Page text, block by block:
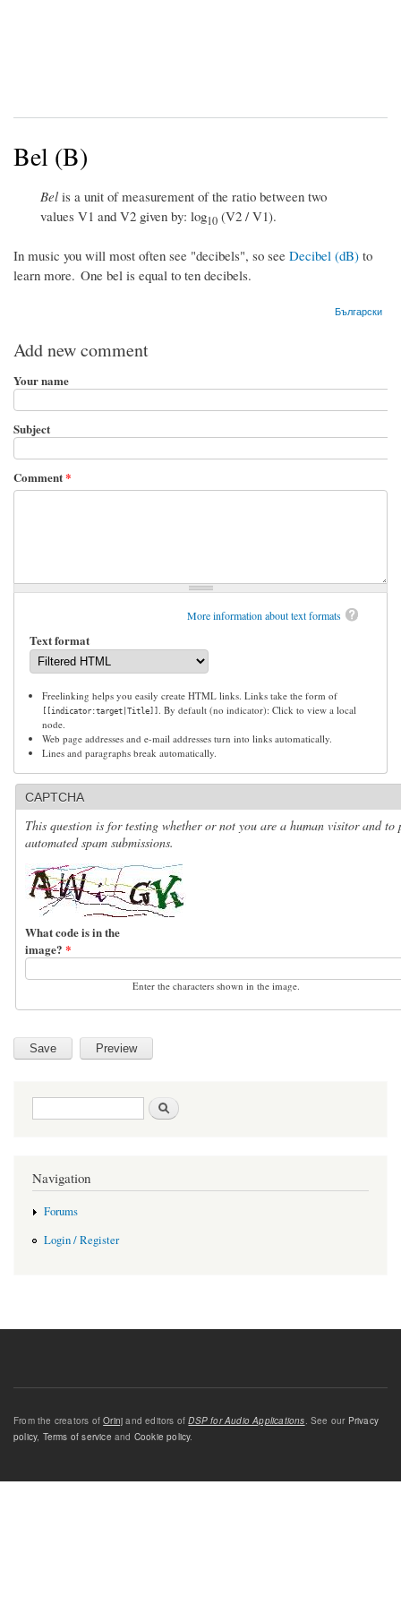
Bel (B)
Bel is a unit of measurement of the ratio between two
values V1 and V2 given by: log10 (V2 / V1).
In music you will most often see "decibels", so see Decibel (dB) to
learn more. One bel is equal to ten decibels.
Български
Add new comment
Your name
Subject
Comment*
More information about text formats
Text format
Freelinking helps you easily create HTML links. Links take the form of
[[indicator:target|Title]]
. By default (no indicator): Click to view a local
node.
Web page addresses and e-mail addresses turn into links automatically.
Lines and paragraphs break automatically.
CAPTCHA
This question is for testing whether or not you are a human visitor and to
automated spam submissions.
What code is in the
image? *
Enter the characters shown in the image.
Search form
Navigation
Forums
Login / Register
From the creators ofOrinj and editors ofDSP for Audio Applications. See our Privacy
policy, Terms of service and Cookie policy.